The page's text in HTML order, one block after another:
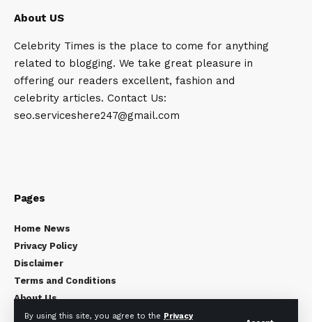
By using this site, you agree to the Privacy
About US
Celebrity Times is the place to come for anything
related to blogging. We take great pleasure in
offering our readers excellent, fashion and
celebrity articles. Contact Us:
seo.serviceshere247@gmail.com
Pages
Home News
Privacy Policy
Disclaimer
Terms and Conditions
About Us
Contact Us